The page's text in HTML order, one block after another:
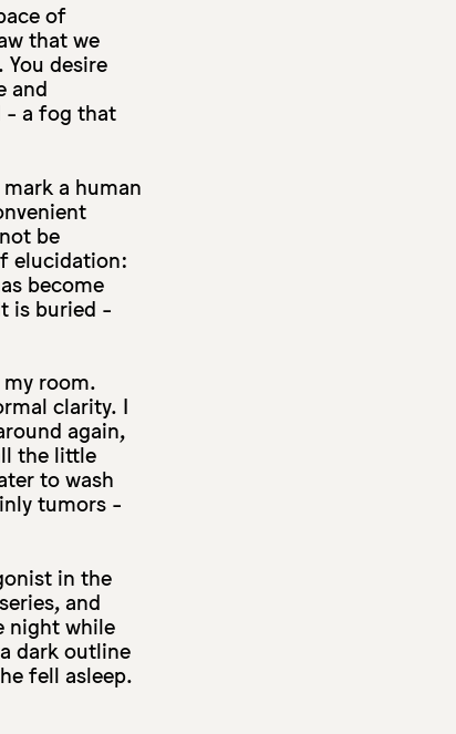
of
that we
desire
and
- a fog that
mark a human
be
elucidation:
become
is buried -
room.
clarity. I
again,
the little
to wash
tumors -
in the
and
night while
dark outline
fell asleep.